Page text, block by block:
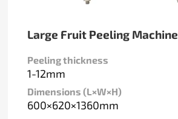
Large Fruit Peeling Machine
Peeling thickness
1-12mm
Dimensions (L×W×H)
600×620×1360mm